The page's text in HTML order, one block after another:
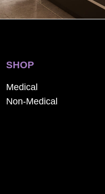
SHOP
Medical
Non-Medical